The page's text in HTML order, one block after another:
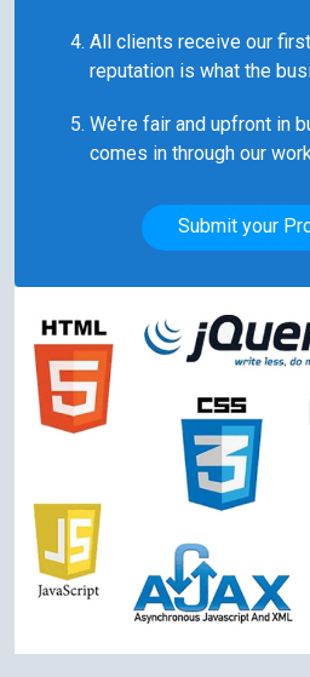
All clients receive our
reputation is what the
We're fair and upfront in
comes in through our
Submit your